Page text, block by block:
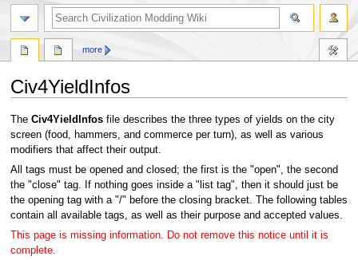
Civ4YieldInfos
Jump
to
navigation
Jump
to
search
The Civ4YieldInfosfile describes the three types of yields on the city
screen (food, hammers, and commerce per turn), as well as various
modifiers that affect their output.
All tags must be opened and closed; the first is the "open", the second
the "close" tag. If nothing goes inside a "list tag", then it should just be
the opening tag with a "/" before the closing bracket. The following tables
contain all available tags, as well as their purpose and accepted values.
This page is missing information. Do not remove this notice until it is
complete.
more
search